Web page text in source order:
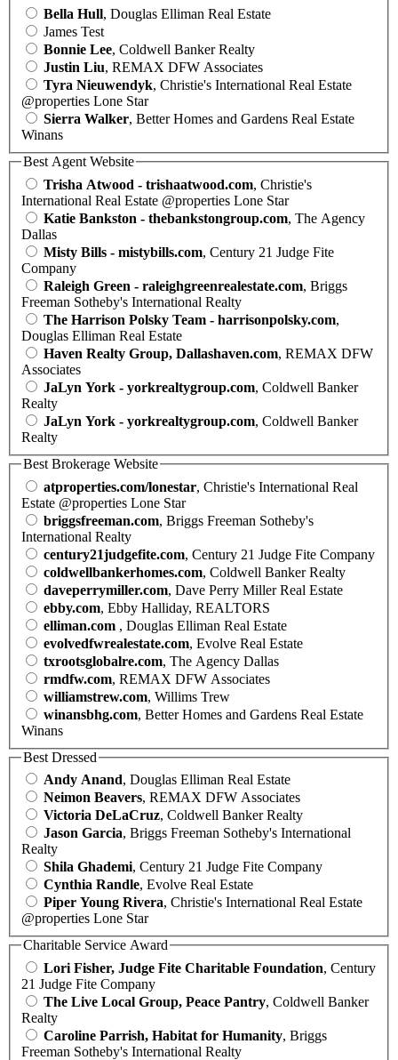
Bella Hull, Douglas Elliman Real Estate
James Test
Bonnie Lee, Coldwell Banker Realty
Justin Liu, REMAX DFW Associates
Tyra Nieuwendyk, Christie's International Real Estate
@properties Lone Star
Sierra Walker, Better Homes and Gardens Real Estate
Winans
Best Agent Website
Trisha Atwood - trishaatwood.com, Christie's
International Real Estate @properties Lone Star
Katie Bankston - thebankstongroup.com, The Agency
Dallas
Misty Bills - mistybills.com, Century 21 Judge Fite
Company
Raleigh Green - raleighgreenrealestate.com, Briggs
Freeman Sotheby's International Realty
The Harrison Polsky Team - harrisonpolsky.com,
Douglas Elliman Real Estate
Haven Realty Group, Dallashaven.com, REMAX DFW
Associates
JaLyn York - yorkrealtygroup.com, Coldwell Banker
Realty
JaLyn York - yorkrealtygroup.com, Coldwell Banker
Realty
Best Brokerage Website
atproperties.com/lonestar, Christie's International Real
Estate @properties Lone Star
briggsfreeman.com, Briggs Freeman Sotheby's
International Realty
century21judgefite.com, Century 21 Judge Fite Company
coldwellbankerhomes.com, Coldwell Banker Realty
daveperrymiller.com, Dave Perry Miller Real Estate
ebby.com, Ebby Halliday, REALTORS
elliman.com , Douglas Elliman Real Estate
evolvedfwrealestate.com, Evolve Real Estate
txrootsglobalre.com, The Agency Dallas
rmdfw.com, REMAX DFW Associates
williamstrew.com, Willims Trew
winansbhg.com, Better Homes and Gardens Real Estate
Winans
Best Dressed
Andy Anand, Douglas Elliman Real Estate
Neimon Beavers, REMAX DFW Associates
Victoria DeLaCruz, Coldwell Banker Realty
Jason Garcia, Briggs Freeman Sotheby's International
Realty
Shila Ghademi, Century 21 Judge Fite Company
Cynthia Randle, Evolve Real Estate
Piper Young Rivera, Christie's International Real Estate
@properties Lone Star
Charitable Service Award
Lori Fisher, Judge Fite Charitable Foundation, Century
21 Judge Fite Company
The Live Local Group, Peace Pantry, Coldwell Banker
Realty
Caroline Parrish, Habitat for Humanity, Briggs
Freeman Sotheby's International Realty